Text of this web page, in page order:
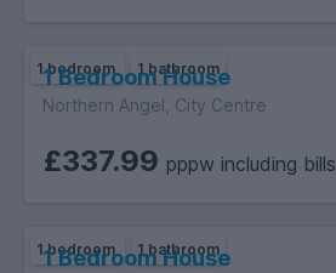
1 bedroom 1 bathroom
1 Bedroom House
Northern Angel, City Centre
£337.99 pppw including bills
1 bedroom 1 bathroom
1 Bedroom House